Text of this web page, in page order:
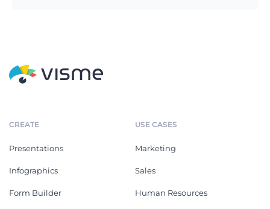
CREATE
Presentations
Infographics
Form Builder
USE CASES
Marketing
Sales
Human Resources